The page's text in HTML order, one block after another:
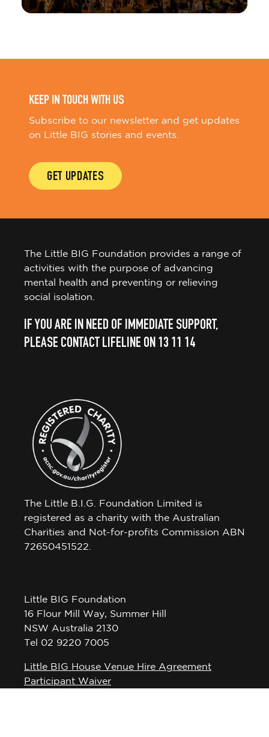
KEEP IN TOUCH WITH US
Subscribe to our newsletter and get updates
on Little BIG stories and events.
GET UPDATES
The Little BIG Foundation provides a range of
activities with the purpose of advancing
mental health and preventing or relieving
social isolation.
IF YOU ARE IN NEED OF IMMEDIATE SUPPORT,
PLEASE CONTACT LIFELINE ON 13 11 14
The Little B.I.G. Foundation Limited is
registered as a charity with the Australian
Charities and Not-for-profits Commission ABN
72650451522.
Little BIG Foundation
16 Flour Mill Way, Summer Hill
NSW Australia 2130
Tel 02 9220 7005
Little BIG House Venue Hire Agreement
Participant Waiver